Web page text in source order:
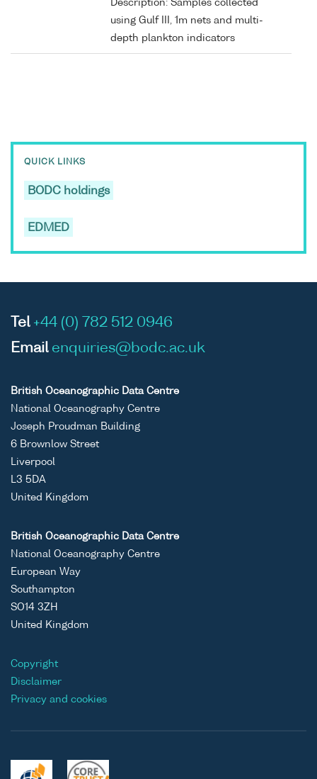
Description: Samples collected
using Gulf III, 1m nets and multi-
depth plankton indicators
QUICK LINKS
BODC holdings
EDMED
Tel +44 (0) 782 512 0946
Email enquiries@bodc.ac.uk
British Oceanographic Data Centre
National Oceanography Centre
Joseph Proudman Building
6 Brownlow Street
Liverpool
L3 5DA
United Kingdom
British Oceanographic Data Centre
National Oceanography Centre
European Way
Southampton
SO14 3ZH
United Kingdom
Copyright
Disclaimer
Privacy and cookies